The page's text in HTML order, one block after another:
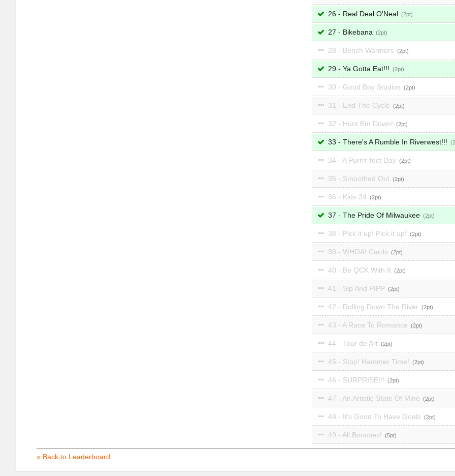
26 - Real Deal O'Neal 2
27 - Bikebana 2
28 - Bench Warmers 2
29 - Ya Gotta Eat!!! 2
30 - Good Boy Studios 2
31 - End The Cycle 2
32 - Hunt Em Down! 2
33 - There's A Rumble In Riverwest!!! 2
34 - A Purrrr-fect Day 2
35 - Smoothed Out 2
36 - Kids 24 2
37 - The Pride Of Milwaukee 2
38 - Pick it up! Pick it up! 2
39 - WHOA! Cards 2
40 - Be QCK With It 2
41 - Sip And PIPP 2
42 - Rolling Down The River 2
43 - A Race To Romance 2
44 - Tour de Art 2
45 - Stop! Hammer Time! 2
46 - SURPRISE!!! 2
47 - An Artistic State Of Mine 2
48 - It's Good To Have Goals 2
49 - All Bonuses! 5
« Back to Leaderboard